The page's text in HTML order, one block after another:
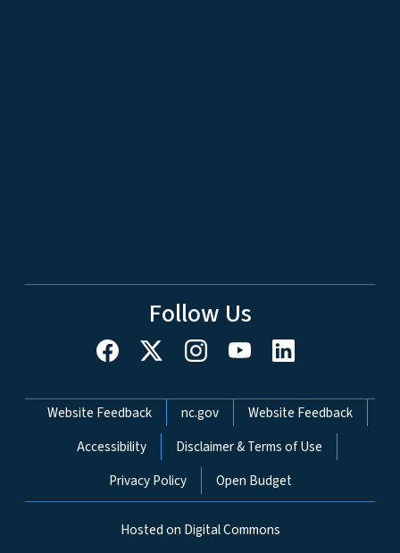
Follow Us
Network Menu
Website Feedback nc.gov
Website Feedback
Accessibility
Disclaimer & Terms of Use
Privacy Policy
Open Budget
Hosted on Digital Commons